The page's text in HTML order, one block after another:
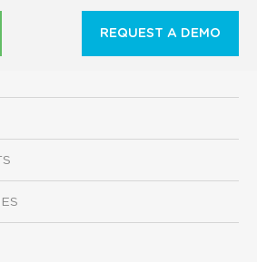
REQUEST A DEMO